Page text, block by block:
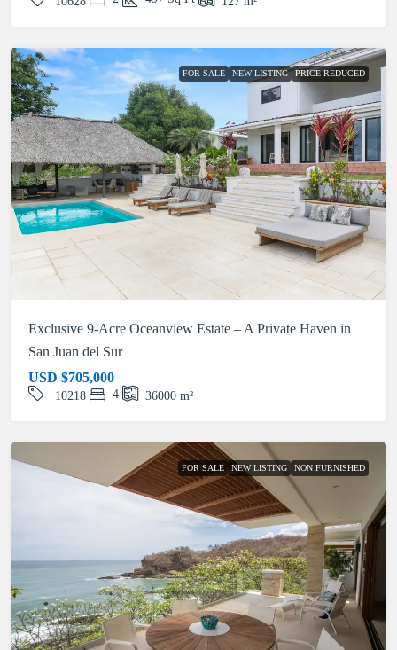
FOR SALE NEW LISTING PRICE REDUCED
Exclusive 9-Acre Oceanview Estate – A Private Haven in
San Juan del Sur
USD $705,000
10218 4 36000 m²
FOR SALE NEW LISTING NON FURNISHED